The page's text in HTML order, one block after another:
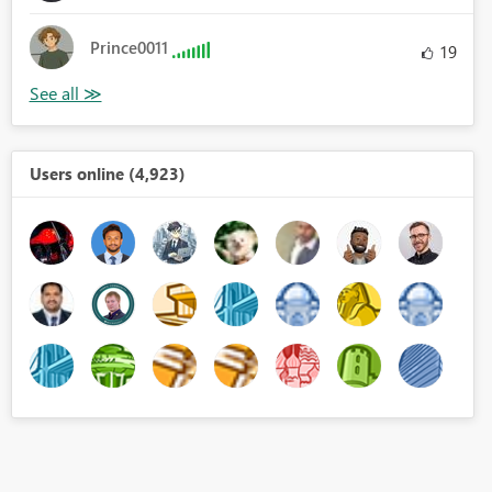
Prince0011 19
Users online (4,923)